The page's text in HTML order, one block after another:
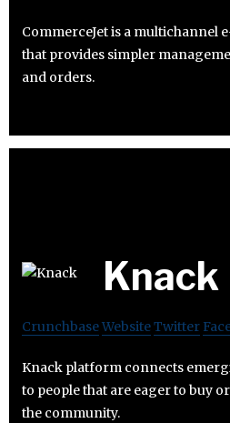
CommerceJet is a multichannel
that provides simpler
and orders.
Knack
CrunchbaseWebsiteTwitter
Knack platform connects
to people that are eager to buy
the community.